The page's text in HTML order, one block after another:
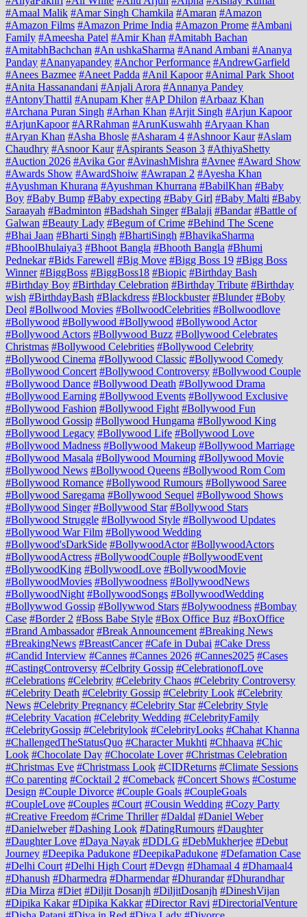
#Amaal Malik #Amar Singh Chamkila #Amaran #Amazon
#Amazon Films #Amazon Prime India #Amazon Prome #Ambani
Family #Ameesha Patel #Amir Khan #Amitabh Bachan
#AmitabhBachchan #An ushkaSharma #Anand Ambani #Ananya
Panday #Ananyapandey #Anchor Performance #AndrewGarfield
#Anees Bazmee #Aneet Padda #Anil Kapoor #Animal Park Shoot
#Anita Hassanandani #Anjali Arora #Annanya Pandey
#AntonyThattil #Anupam Kher #AP Dhilon #Arbaaz Khan
#Archana Puran Singh #Arhan Khan #Arjit Singh #Arjun Kapoor
#ArjunKapoor #ARRahman #ArunKuswahh #Aryaan Khan
#Aryan Khan #Asha Bhosle #Asharam 4 #Ashnoor Kaur #Aslam
Chaudhry #Asnoor Kaur #Aspirants Season 3 #AthiyaShetty
#Auction 2026 #Avika Gor #AvinashMishra #Avnee #Award Show
#Awards Show #AwardShoiw #Awrapan 2 #Ayesha Khan
#Ayushman Khurana #Ayushman Khurrana #BabilKhan #Baby
Boy #Baby Bump #Baby expecting #Baby Girl #Baby Malti #Baby
Saraayah #Badminton #Badshah Singer #Balaji #Bandar #Battle of
Galwan #Beauty Lady #Begum of Crime #Behind The Scene
#Bhai Jaan #Bharti Singh #BhartiSingh #BhavikaSharma
#BhoolBhulaiya3 #Bhoot Bangla #Bhooth Bangla #Bhumi
Pednekar #Bids Farewell #Big Move #Bigg Boss 19 #Bigg Boss
Winner #BiggBoss #BiggBoss18 #Biopic #Birthday Bash
#Birthday Boy #Birthday Celebration #Birthday Tribute #Birthday
wish #BirthdayBash #Blackdress #Blockbuster #Blunder #Boby
Deol #Bollwood Movies #BollwoodCelebrities #Bollwoodlove
#Bollywood #Bollywood #Bollywood #Bollywood Actor
#Bollywood Actors #Bollywood Buzz #Bollywood Celebrates
Christmas #Bollywood Celebrities #Bollywood Celebrity
#Bollywood Cinema #Bollywood Classic #Bollywood Comedy
#Bollywood Concert #Bollywood Controversy #Bollywood Couple
#Bollywood Dance #Bollywood Death #Bollywood Drama
#Bollywood Earning #Bollywood Events #Bollywood Exclusive
#Bollywood Fashion #Bollywood Fight #Bollywood Fun
#Bollywood Gossip #Bollywood Hungama #Bollywood King
#Bollywood Legacy #Bollywood Life #Bollywood Love
#Bollywood Madness #Bollywood Makeup #Bollywood Marriage
#Bollywood Masala #Bollywood Mourning #Bollywood Movie
#Bollywood News #Bollywood Queens #Bollywood Rom Com
#Bollywood Romance #Bollywood Rumours #Bollywood Saree
#Bollywood Saregama #Bollywood Sequel #Bollywood Shows
#Bollywood Singer #Bollywood Star #Bollywood Stars
#Bollywood Struggle #Bollywood Style #Bollywood Updates
#Bollywood War Film #Bollywood Wedding
#Bollywood'sDarkSide #BollywoodActor #BollywoodActors
#BollywoodActress #BollywoodCouple #BollywoodEvent
#BollywoodKing #BollywoodLove #BollywoodMovie
#BollywoodMovies #Bollywoodness #BollywoodNews
#BollywoodNight #BollywoodSongs #BollywoodWedding
#Bollywwod Gossip #Bollywwod Stars #Bolywoodness #Bombay
Case #Border 2 #Boss Babe Style #Box Office Buz #BoxOffice
#Brand Ambassador #Break Announcement #Breaking News
#BreakingNews #BreastCancer #Cafe in Dubai #Cake Dress
#Candid Interview #Cannes #Cannes 2026 #Cannes2025 #Cases
#CastingControversy #Celbrity Gossip #CelebrationofLove
#Celebrations #Celebrity #Celebrity Chaos #Celebrity Controversy
#Celebrity Death #Celebrity Gossip #Celebrity Look #Celebrity
News #Celebrity Pregnancy #Celebrity Star #Celebrity Style
#Celebrity Vacation #Celebrity Wedding #CelebrityFamily
#CelebrityGossip #Celebritylook #CelebrityLooks #Chahat Khanna
#ChallengedTheStatusQuo #Character Mukhti #Chhaava #Chic
Look #Chocolate Day #Chocolate Lover #Christmas Celebration
#Christmas Eve #Christmass Look #CIDReturns #Climate Sessions
#Co parenting #Cocktail 2 #Comeback #Concert Shows #Costume
Design #Couple Divorce #Couple Goals #CoupleGoals
#CoupleLove #Couples #Court #Cousin Wedding #Cozy Party
#Creative Freedom #Crime Thriller #Daldal #Daniel Weber
#Danielweber #Dashing Look #DatingRumours #Daughter
#Daughter Love #Daya Nayak #DDLG #DebMukherjee #Debut
Journey #Deepika Padukone #DeepikaPadukone #Defamation Case
#Delhi Court #Delhi High Court #Devgn #Dhamaal 4 #Dhamaal4
#Dhanush #Dharmedra #Dharmendar #Dhurandar #Dhurandhar
#Dia Mirza #Diet #Diljit Dosanjh #DiljitDosanjh #DineshVijan
#Dipika Kakar #Dipika Kakkar #Director Ravi #DirectorialVenture